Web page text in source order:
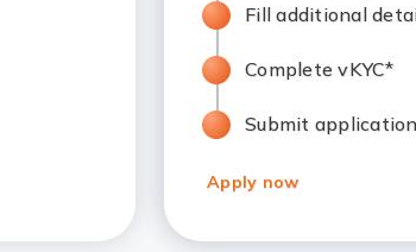
Fill additional
Complete vKYC*
Submit
Apply now